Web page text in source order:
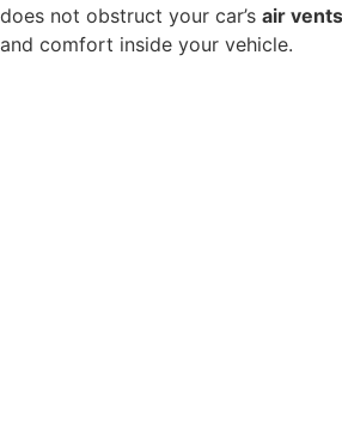
does not obstruct your car’s air vents
and comfort inside your vehicle.